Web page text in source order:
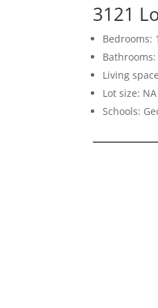
3121
Bedrooms: 1
Bathrooms:
Living
Lot size:
Schools: